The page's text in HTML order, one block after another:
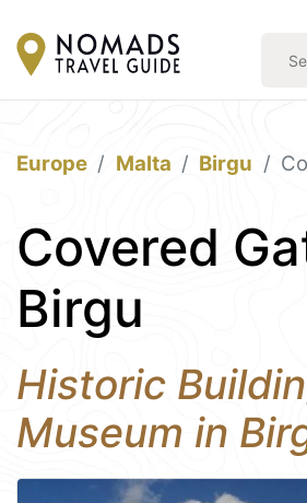
Europe Malta Birgu
Covered
Birgu
Historic
Museum in